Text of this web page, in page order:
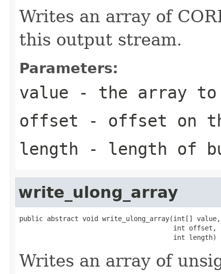
Writes an array of
this output stream.
Parameters:
value - the array
offset - offset on
length - length of
write_ulong_array
public abstract void write_ulong_array(int[] value,
                                       int offset,
                                       int length)
Writes an array of